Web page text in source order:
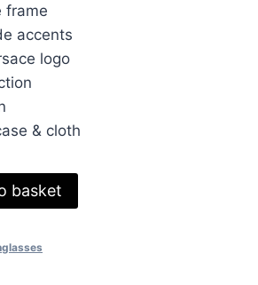
is:
£60.00.
frame
accents
logo
& cloth
basket